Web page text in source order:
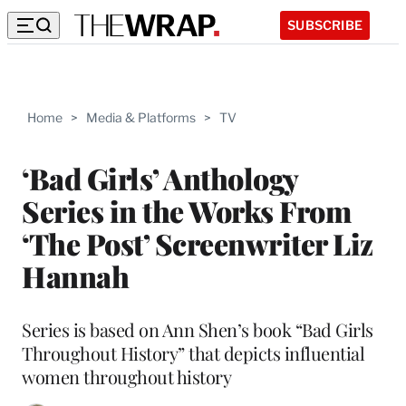
SUBSCRIBE
Home > Media & Platforms > TV
‘Bad Girls’ Anthology
Series in the Works From
‘The Post’ Screenwriter Liz
Hannah
Series is based on Ann Shen’s book “Bad Girls
Throughout History” that depicts influential
women throughout history